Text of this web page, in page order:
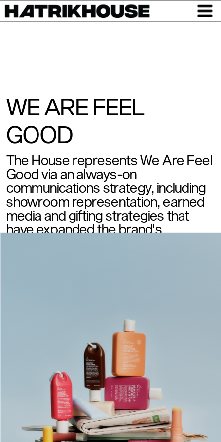
WE ARE FEEL
GOOD
The House represents We Are Feel
Good via an always-on
communications strategy, including
showroom representation, earned
media and gifting strategies that
have expanded the brand's